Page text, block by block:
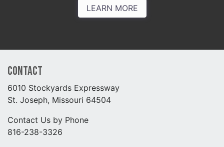
LEARN MORE
Contact
6010 Stockyards Expressway
St. Joseph, Missouri 64504
Contact Us by Phone
816-238-3326